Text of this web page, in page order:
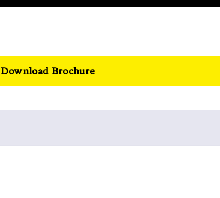
Download Brochure